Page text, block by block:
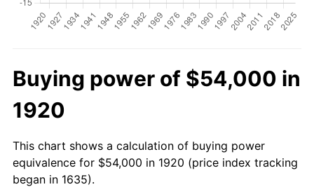
Buying power of $54,000 in
1920
This chart shows a calculation of buying power
equivalence for $54,000 in 1920 (price index tracking
began in 1635).